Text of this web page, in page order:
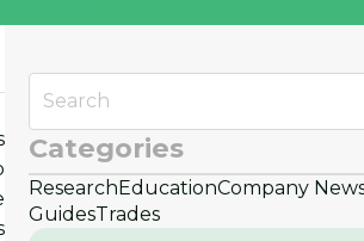
Categories
ResearchEducationCompany
GuidesTrades